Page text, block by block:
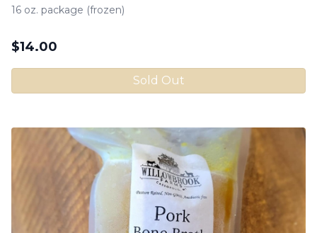
16 oz. package (frozen)
$14.00
Sold Out